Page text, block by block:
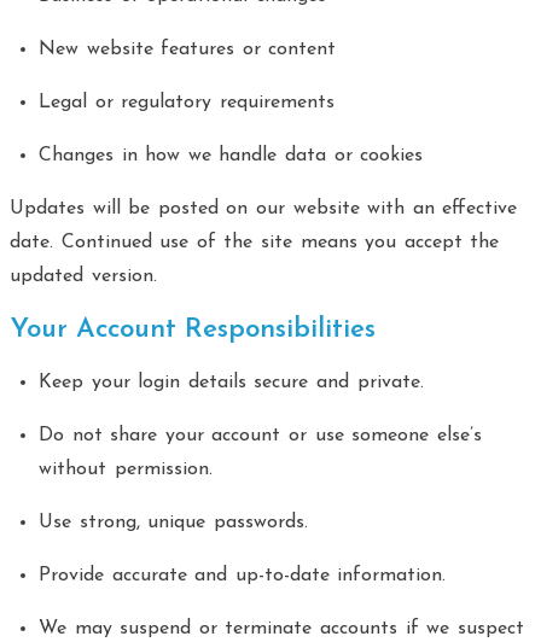
New website features or content
Legal or regulatory requirements
Changes in how we handle data or cookies
Updates will be posted on our website with an effective
date. Continued use of the site means you accept the
updated version.
Your Account Responsibilities
Keep your login details secure and private.
Do not share your account or use someone else’s
without permission.
Use strong, unique passwords.
Provide accurate and up-to-date information.
We may suspend or terminate accounts if we suspect